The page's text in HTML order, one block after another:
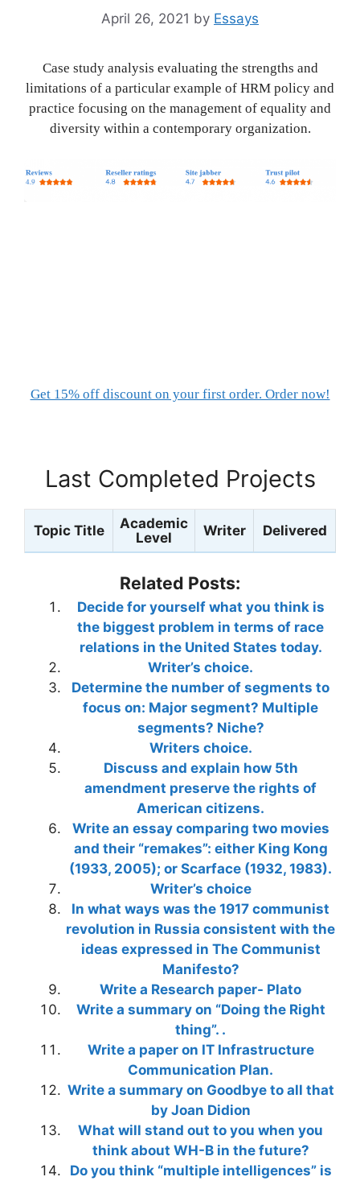
April 26, 2021 by Essays
Case study analysis evaluating the strengths and
limitations of a particular example of HRM policy and
practice focusing on the management of equality and
diversity within a contemporary organization.
Get 15% off discount on your first order. Order now!
Last Completed Projects
Topic Title
Academic
Level
Writer Delivered
Related Posts:
Decide for yourself what you think is
the biggest problem in terms of race
relations in the United States today.
Writer’s choice.
Determine the number of segments to
focus on: Major segment? Multiple
segments? Niche?
Writers choice.
Discuss and explain how 5th
amendment preserve the rights of
American citizens.
Write an essay comparing two movies
and their “remakes”: either King Kong
(1933, 2005); or Scarface (1932, 1983).
Writer’s choice
In what ways was the 1917 communist
revolution in Russia consistent with the
ideas expressed in The Communist
Manifesto?
Write a Research paper- Plato
Write a summary on “Doing the Right
thing”. .
Write a paper on IT Infrastructure
Communication Plan.
Write a summary on Goodbye to all that
by Joan Didion
What will stand out to you when you
think about WH-B in the future?
Do you think “multiple intelligences” is